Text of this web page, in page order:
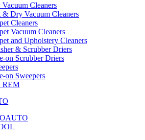
Cleaners
& Dry Vacuum Cleaners
Cleaners
Vacuum Cleaners
and Upholstery Cleaners
& Scrubber Driers
on Scrubber Driers
on Sweepers
REM